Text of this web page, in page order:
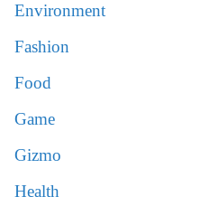
Environment
Fashion
Food
Game
Gizmo
Health